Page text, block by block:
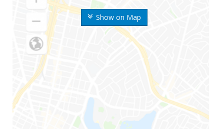
Show on Map